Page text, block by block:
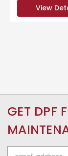
View
GET DPF